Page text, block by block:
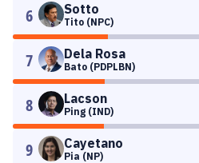
6 Sotto
Tito (NPC)
7 Dela Rosa
Bato (PDPLBN)
8 Lacson
Ping (IND)
9 Cayetano
Pia (NP)